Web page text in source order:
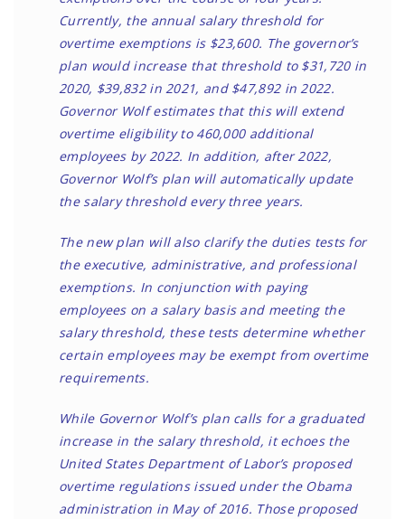
Currently, the annual salary threshold for
overtime exemptions is $23,600. The governor’s
plan would increase that threshold to $31,720 in
2020, $39,832 in 2021, and $47,892 in 2022.
Governor Wolf estimates that this will extend
overtime eligibility to 460,000 additional
employees by 2022. In addition, after 2022,
Governor Wolf’s plan will automatically update
the salary threshold every three years.
The new plan will also clarify the duties tests for
the executive, administrative, and professional
exemptions. In conjunction with paying
employees on a salary basis and meeting the
salary threshold, these tests determine whether
certain employees may be exempt from overtime
requirements.
While Governor Wolf’s plan calls for a graduated
increase in the salary threshold, it echoes the
United States Department of Labor’s proposed
overtime regulationsissued under the Obama
administration in May of 2016. Those proposed